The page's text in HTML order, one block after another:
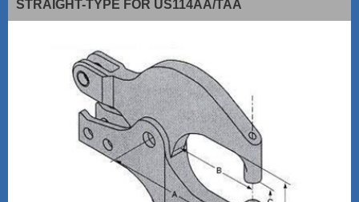
STRAIGHT-TYPE FOR US114AA/TAA